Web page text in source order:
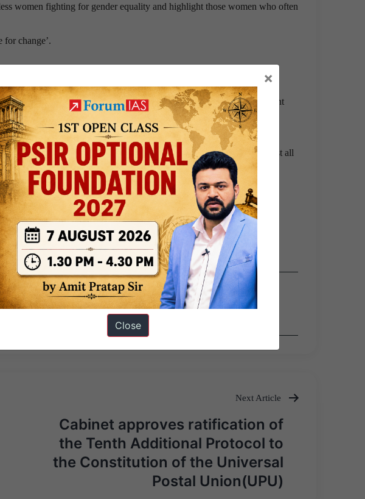
women fighting for gender equality and highlight those women who often
for change’.
the goal number 4 & 5 of the 2030 Agenda for Sustainable Development
for all and promote lifelong learning.
and girls and to end all forms of discrimination and violence against all
Next Article
Cabinet approves ratification of
the Tenth Additional Protocol to
the Constitution of the Universal
Postal Union(UPU)
×
Close